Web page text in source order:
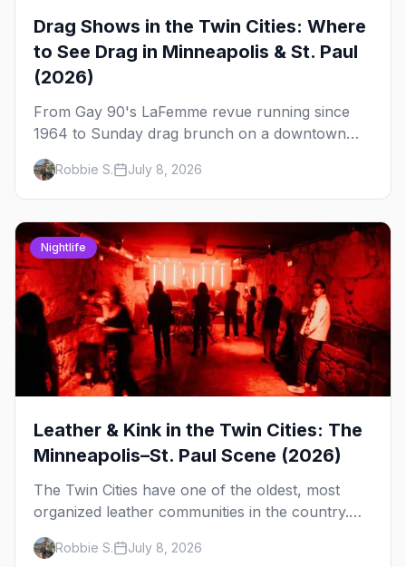
Drag Shows in the Twin Cities: Where
to See Drag in Minneapolis & St. Paul
(2026)
From Gay 90's LaFemme revue running since
1964 to Sunday drag brunch on a downtown
rooftop, here's where to see drag in Minneapolis
and St. Paul — and which night to go.
Robbie S. July 8, 2026
Nightlife
Leather & Kink in the Twin Cities: The
Minneapolis–St. Paul Scene (2026)
The Twin Cities have one of the oldest, most
organized leather communities in the country.
Here's how the scene actually works — the
clubs, the bars, and the space that ties it
Robbie S. July 8, 2026